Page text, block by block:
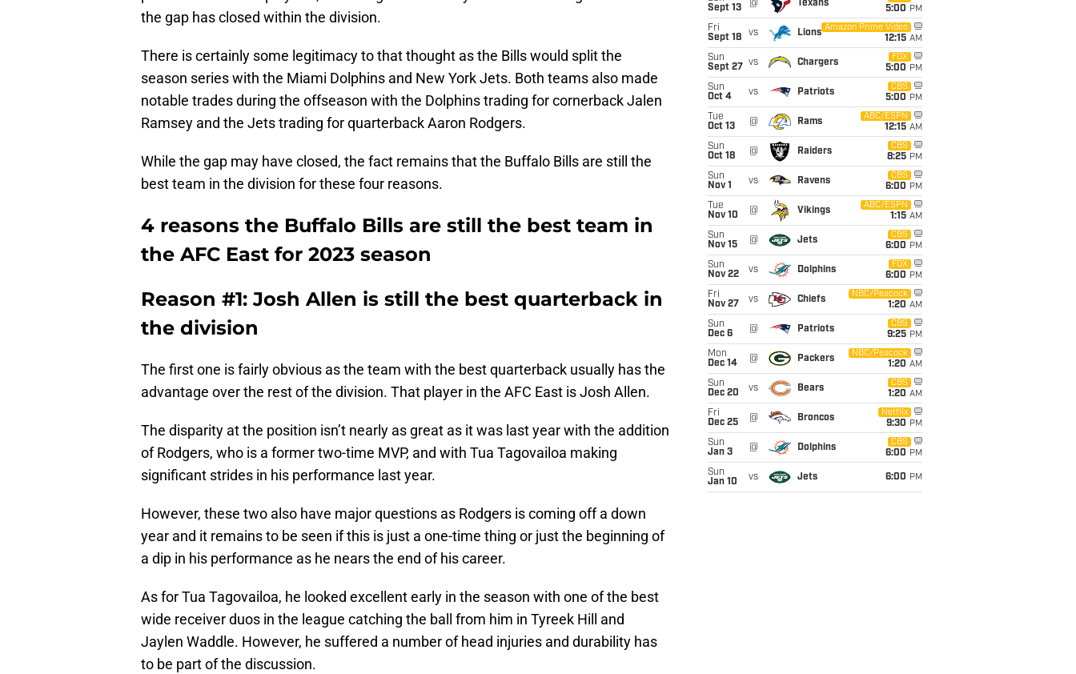
the gap has closed within the division.
There is certainly some legitimacy to that thought as the Bills would split the
season series with the Miami Dolphins and New York Jets. Both teams also made
notable trades during the offseason with the Dolphins trading for cornerback Jalen
Ramsey and the Jets trading for quarterback Aaron Rodgers.
While the gap may have closed, the fact remains that the Buffalo Bills are still the
best team in the division for these four reasons.
4 reasons the Buffalo Bills are still the best team in
the AFC East for 2023 season
Reason #1: Josh Allen is still the best quarterback in
the division
The first one is fairly obvious as the team with the best quarterback usually has the
advantage over the rest of the division. That player in the AFC East is Josh Allen.
The disparity at the position isn’t nearly as great as it was last year with the addition
of Rodgers, who is a former two-time MVP, and with Tua Tagovailoa making
significant strides in his performance last year.
However, these two also have major questions as Rodgers is coming off a down
year and it remains to be seen if this is just a one-time thing or just the beginning of
a dip in his performance as he nears the end of his career.
As for Tua Tagovailoa, he looked excellent early in the season with one of the best
wide receiver duos in the league catching the ball from him in Tyreek Hill and
Jaylen Waddle. However, he suffered a number of head injuries and durability has
to be part of the discussion.
Sept 13
@ Texans
5:00 PM
Fri
Sept 18
vs Lions
Amazon Prime Video
12:15 AM
Sun
Sept 27
vs Chargers
FOX
5:00 PM
Sun
Oct 4
vs Patriots
CBS
5:00 PM
Tue
Oct 13
@ Rams
ABC/ESPN
12:15 AM
Sun
Oct 18
@ Raiders
CBS
8:25 PM
Sun
Nov 1
vs Ravens
CBS
6:00 PM
Tue
Nov 10
@ Vikings
ABC/ESPN
1:15 AM
Sun
Nov 15
@ Jets
CBS
6:00 PM
Sun
Nov 22
vs Dolphins
FOX
6:00 PM
Fri
Nov 27
vs Chiefs
NBC/Peacock
1:20 AM
Sun
Dec 6
@ Patriots
CBS
9:25 PM
Mon
Dec 14
@ Packers
NBC/Peacock
1:20 AM
Sun
Dec 20
vs Bears
CBS
1:20 AM
Fri
Dec 25
@ Broncos
Netflix
9:30 PM
Sun
Jan 3
@ Dolphins
CBS
6:00 PM
Sun
Jan 10
vs Jets 6:00 PM